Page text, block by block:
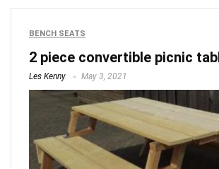
BENCH SEATS
2 piece convertible picnic
Les Kenny May 3, 2021